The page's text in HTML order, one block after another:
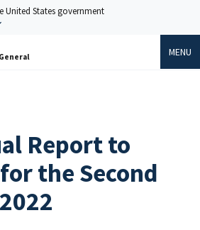
United States government
MENU
Report to
the Second